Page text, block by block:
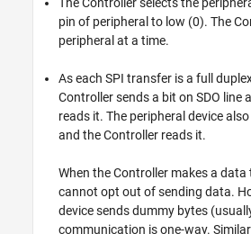
The Controller selects the
pin of peripheral to low (0). The
peripheral at a time.
As each SPI transfer is a full
Controller sends a bit on SDO line
reads it. The peripheral device
and the Controller reads it.
When the Controller makes a data
cannot opt out of sending data.
device sends dummy bytes
communication is one-way.